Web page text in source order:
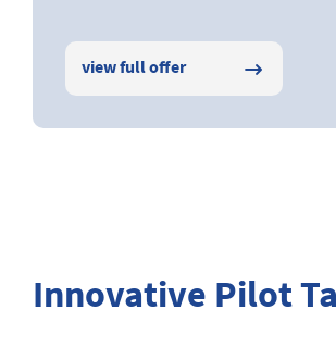
view full offer
Innovative Pilot